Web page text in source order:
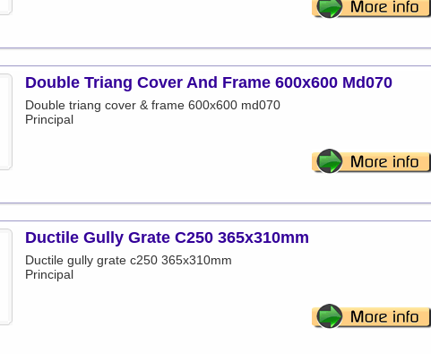
Double Triang Cover And Frame 600x600 Md070
Double triang cover & frame 600x600 md070
Principal
Ductile Gully Grate C250 365x310mm
Ductile gully grate c250 365x310mm
Principal